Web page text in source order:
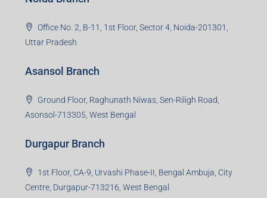
Office No. 2, B-11, 1st Floor, Sector 4, Noida-201301,
Uttar Pradesh
Asansol Branch
Ground Floor, Raghunath Niwas, Sen-Riligh Road,
Asonsol-713305, West Bengal
Durgapur Branch
1st Floor, CA-9, Urvashi Phase-II, Bengal Ambuja, City
Centre, Durgapur-713216, West Bengal